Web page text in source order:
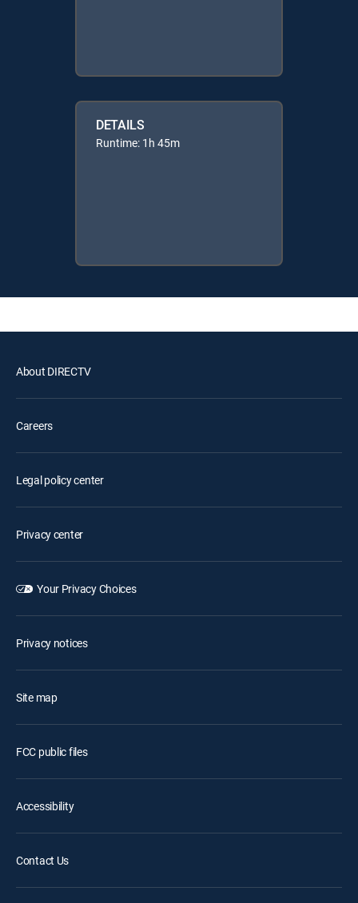
DETAILS
Runtime: 1h 45m
About DIRECTV
Careers
Legal policy center
Privacy center
Your Privacy Choices
Privacy notices
Site map
FCC public files
Accessibility
Contact Us